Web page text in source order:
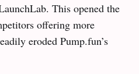
This opened the
offering more
eroded Pump.fun’s